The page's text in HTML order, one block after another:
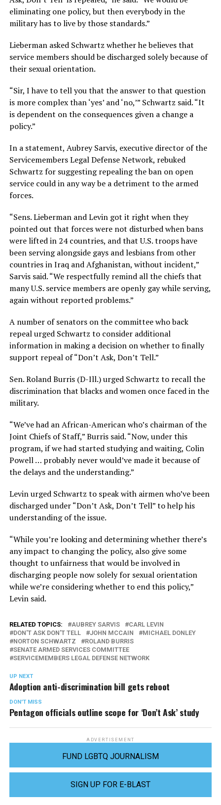
eliminating one policy, but then everybody in the
military has to live by those standards.”
Lieberman asked Schwartz whether he believes that
service members should be discharged solely because of
their sexual orientation.
“Sir, I have to tell you that the answer to that question
is more complex than ‘yes’ and ‘no,’” Schwartz said. “It
is dependent on the consequences given a change a
policy.”
In a statement, Aubrey Sarvis, executive director of the
Servicemembers Legal Defense Network, rebuked
Schwartz for suggesting repealing the ban on open
service could in any way be a detriment to the armed
forces.
“Sens. Lieberman and Levin got it right when they
pointed out that forces were not disturbed when bans
were lifted in 24 countries, and that U.S. troops have
been serving alongside gays and lesbians from other
countries in Iraq and Afghanistan, without incident,”
Sarvis said. “We respectfully remind all the chiefs that
many U.S. service members are openly gay while serving,
again without reported problems.”
A number of senators on the committee who back
repeal urged Schwartz to consider additional
information in making a decision on whether to finally
support repeal of “Don’t Ask, Don’t Tell.”
Sen. Roland Burris (D-Ill.) urged Schwartz to recall the
discrimination that blacks and women once faced in the
military.
“We’ve had an African-American who’s chairman of the
Joint Chiefs of Staff,” Burris said. “Now, under this
program, if we had started studying and waiting, Colin
Powell … probably never would’ve made it because of
the delays and the understanding.”
Levin urged Schwartz to speak with airmen who’ve been
discharged under “Don’t Ask, Don’t Tell” to help his
understanding of the issue.
“While you’re looking and determining whether there’s
any impact to changing the policy, also give some
thought to unfairness that would be involved in
discharging people now solely for sexual orientation
while we’re considering whether to end this policy,”
Levin said.
RELATED TOPICS: AUBREY SARVIS
CARL LEVIN
DON'T ASK DON'T TELL
JOHN MCCAIN
MICHAEL DONLEY
NORTON SCHWARTZ
ROLAND BURRIS
SENATE ARMED SERVICES COMMITTEE
SERVICEMEMBERS LEGAL DEFENSE NETWORK
UP NEXT
Adoption anti-discrimination bill gets reboot
DON'T MISS
Pentagon officials outline scope for ‘Don’t Ask’ study
ADVERTISEMENT
FUND LGBTQ JOURNALISM
SIGN UP FOR E-BLAST